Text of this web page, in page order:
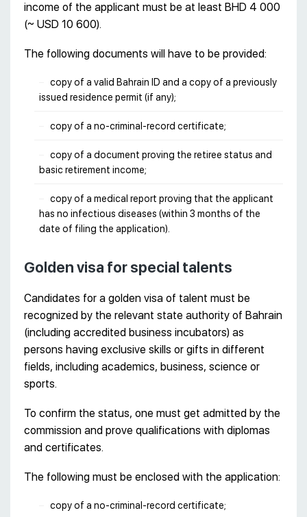
income of the applicant must be at least BHD 4 000
(~ USD 10 600).
The following documents will have to be provided:
copy of a valid Bahrain ID and a copy of a previously
issued residence permit (if any);
copy of a no-criminal-record certificate;
copy of a document proving the retiree status and
basic retirement income;
copy of a medical report proving that the applicant
has no infectious diseases (within 3 months of the
date of filing the application).
Golden visa for special talents
Candidates for a golden visa of talent must be
recognized by the relevant state authority of Bahrain
(including accredited business incubators) as
persons having exclusive skills or gifts in different
fields, including academics, business, science or
sports.
To confirm the status, one must get admitted by the
commission and prove qualifications with diplomas
and certificates.
The following must be enclosed with the application:
copy of a no-criminal-record certificate;